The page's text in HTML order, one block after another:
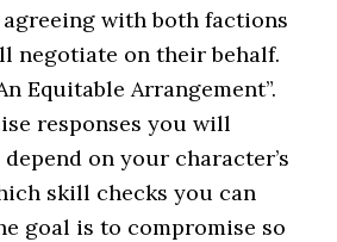
agreeing with both factions
negotiate on their behalf.
Equitable Arrangement”.
responses you will
on your character’s
skill checks you can
goal is to compromise so